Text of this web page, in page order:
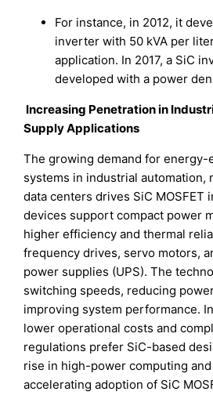
For instance, in 2012, it
inverter with 50 kVA per
application. In 2017, a SiC
developed with a power
Increasing Penetration in
Supply Applications
The growing demand for
systems in industrial automation,
data centers drives SiC MOSFET
devices support compact power
higher efficiency and thermal
frequency drives, servo motors,
power supplies (UPS). The
switching speeds, reducing
improving system performance.
lower operational costs and
regulations prefer SiC-based
rise in high-power computing
accelerating adoption of SiC